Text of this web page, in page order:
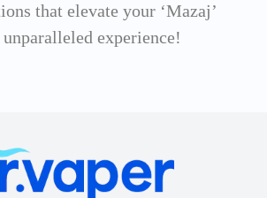
that elevate your ‘Mazaj’
experience!